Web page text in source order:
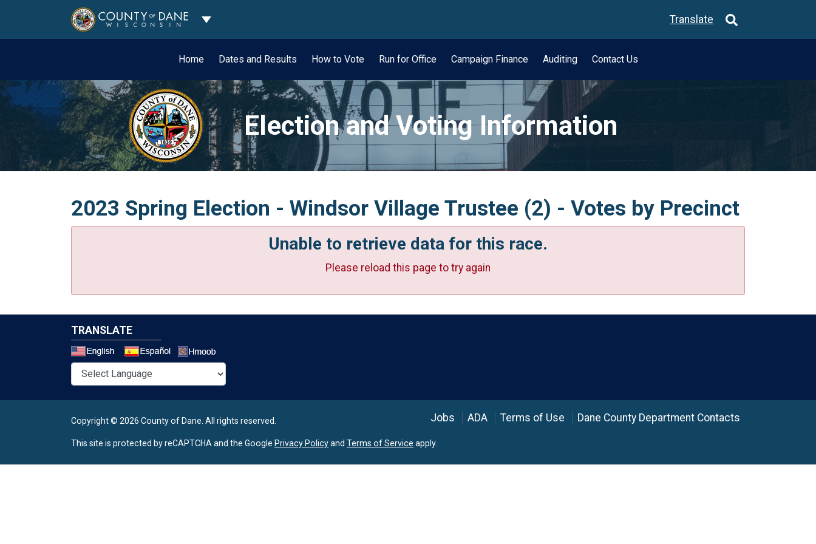
Toggle Dropdown Translate
Home Dates and Results How to Vote Run for Office Campaign Finance Auditing Contact Us
Election and Voting Information
2023 Spring Election - Windsor Village Trustee (2) - Votes by Precinct
Unable to retrieve data for this race.
Please reload this page to try again
TRANSLATE
Copyright © 2026 County of Dane. All rights reserved. Jobs ADA Terms of Use Dane County Department Contacts
This site is protected by reCAPTCHA and the Google Privacy Policyand Terms of Service apply.